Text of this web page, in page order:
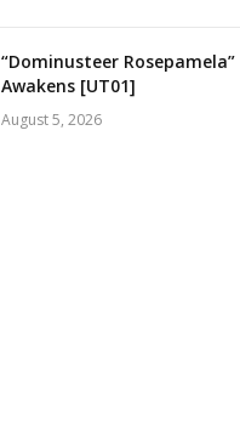
“Dominusteer Rosepamela”
Awakens [UT01]
August 5, 2026